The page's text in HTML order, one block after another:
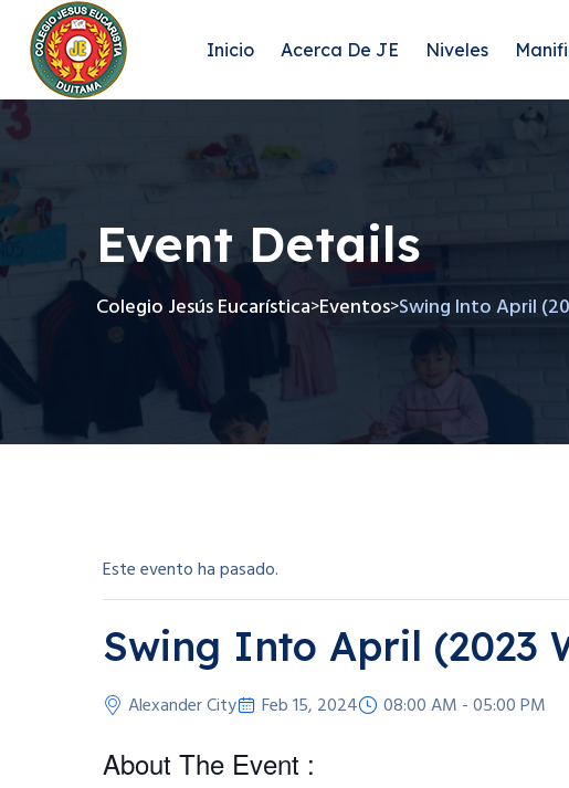
Inicio Acerca De JE Niveles
Event Details
Colegio Jesús Eucarística>Eventos>Swing Into April
Este evento ha pasado.
Swing Into April (2023
Alexander City Feb 15, 2024 08:00 AM - 05:00 PM
About The Event :